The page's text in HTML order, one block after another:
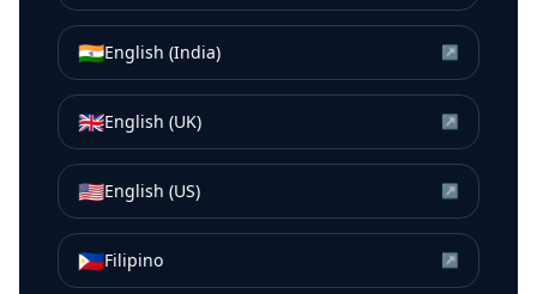
🇮🇳English (India) ↗
🇬🇧English (UK) ↗
🇺🇸English (US) ↗
🇵🇭Filipino ↗